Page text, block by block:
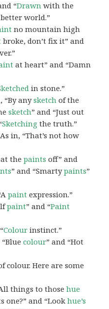
“Drawn with the
world.”
no mountain high
broke, don’t fix it” and
at heart” and “Damn
in stone.”
“By anysketch of the
sketch” and “Just out
Sketching the truth.”
in, “That’s not how
thepaints off” and
” and “Smartypaints”
paint expression.”
paint” and “Paint
Colour instinct.”
“Bluecolour” and “Hot
colour. Here are some
things to thosehue
one?” and “Lookhue’s